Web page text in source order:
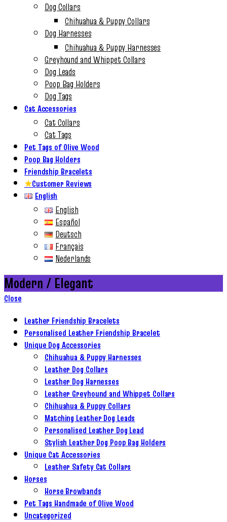
Dog Collars
Chihuahua & Puppy Collars
Dog Harnesses
Chihuahua & Puppy Harnesses
Greyhound and Whippet Collars
Dog Leads
Poop Bag Holders
Dog Tags
Cat Accessories
Cat Collars
Cat Tags
Pet Tags of Olive Wood
Poop Bag Holders
Friendship Bracelets
★Customer Reviews
English
English
Español
Deutsch
Français
Nederlands
Modern / Elegant
Close
Leather Friendship Bracelets
Personalised Leather Friendship Bracelet
Unique Dog Accessories
Chihuahua & Puppy Harnesses
Leather Dog Collars
Leather Dog Harnesses
Leather Greyhound and Whippet Collars
Chihuahua & Puppy Collars
Matching Leather Dog Leads
Personalised Leather Dog Lead
Stylish Leather Dog Poop Bag Holders
Unique Cat Accessories
Leather Safety Cat Collars
Horses
Horse Browbands
Pet Tags Handmade of Olive Wood
Uncategorized